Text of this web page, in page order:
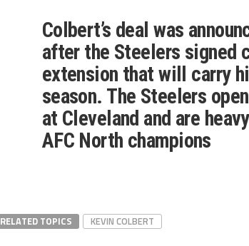
Colbert’s deal was
after the Steelers signed
extension that will carry
season. The Steelers
at Cleveland and are
AFC North champions
RELATED TOPICS KEVIN COLBERT